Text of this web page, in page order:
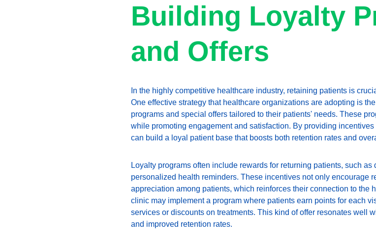
Building Loyalty
and Offers
In the highly competitive healthcare industry, retaining patients is
One effective strategy that healthcare organizations are adopting is
programs and special offers tailored to their patients' needs. These
while promoting engagement and satisfaction. By providing
can build a loyal patient base that boosts both retention rates and
Loyalty programs often include rewards for returning patients, such
personalized health reminders. These incentives not only encourage
appreciation among patients, which reinforces their connection to the
clinic may implement a program where patients earn points for each
services or discounts on treatments. This kind of offer resonates well
and improved retention rates.